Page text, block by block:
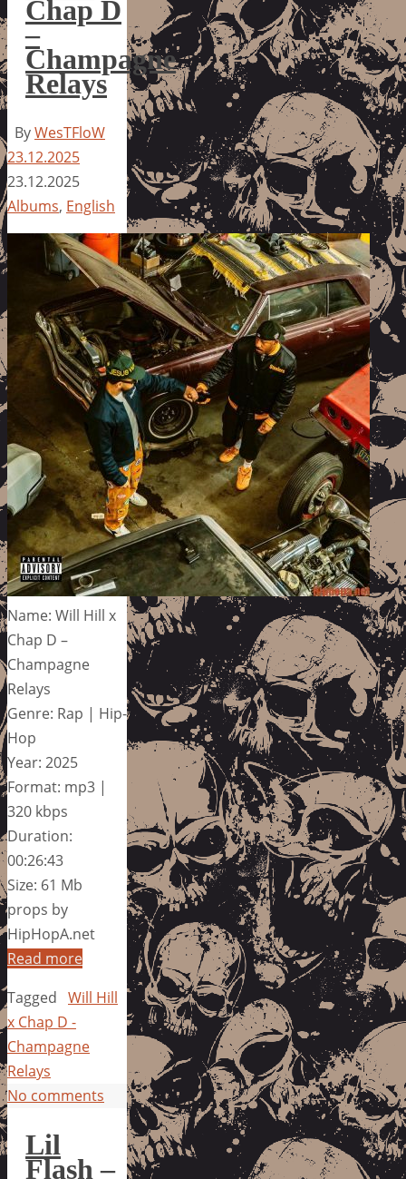
Chap D
–
Champagne
Relays
ByWesTFloW
23.12.2025
23.12.2025
Albums, English
Name: Will Hill x
Chap D –
Champagne
Relays
Genre: Rap | Hip-
Hop
Year: 2025
Format: mp3 |
320 kbps
Duration:
00:26:43
Size: 61 Mb
props by
HipHopA.net
Read more
Tagged Will Hill
x Chap D -
Champagne
Relays
No comments
Lil
Flash –